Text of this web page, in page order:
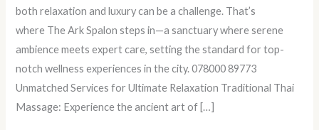
both relaxation and luxury can be a challenge. That’s
where The Ark Spalon steps in—a sanctuary where serene
ambience meets expert care, setting the standard for top-
notch wellness experiences in the city. 078000 89773
Unmatched Services for Ultimate Relaxation Traditional Thai
Massage: Experience the ancient art of […]
Spalon:
The
Best
Massage
Parlour
in